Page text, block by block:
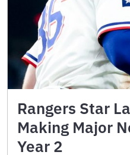
Rangers Star
Making Major
Year 2